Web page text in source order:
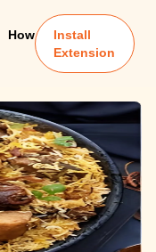
How
Install
Extension